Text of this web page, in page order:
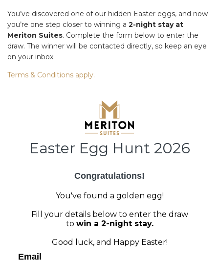
You’ve discovered one of our hidden Easter eggs, and now
you’re one step closer to winning a 2-night stay at
Meriton Suites. Complete the form below to enter the
draw. The winner will be contacted directly, so keep an eye
on your inbox.
Terms & Conditions apply.
Easter Egg Hunt 2026
Congratulations!
You've found a golden egg!
Fill your details below to enter the draw
to win a 2-night stay.
Good luck, and Happy Easter!
Email